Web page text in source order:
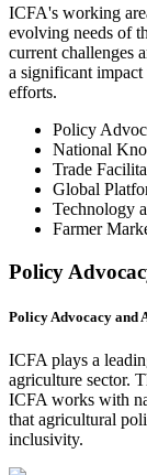
ICFA's working
evolving needs of
current challenges
a significant
efforts.
Policy
National
Trade
Global
Technology
Farmer
Policy
Policy Advocacy and
ICFA plays a
agriculture sector.
ICFA works with
that agricultural
inclusivity.